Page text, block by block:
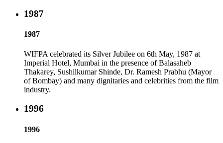
1987
1987
WIFPA celebrated its Silver Jubilee on 6th May, 1987 at
Imperial Hotel, Mumbai in the presence of Balasaheb
Thakarey, Sushilkumar Shinde, Dr. Ramesh Prabhu (Mayor
of Bombay) and many dignitaries and celebrities from the film
industry.
1996
1996